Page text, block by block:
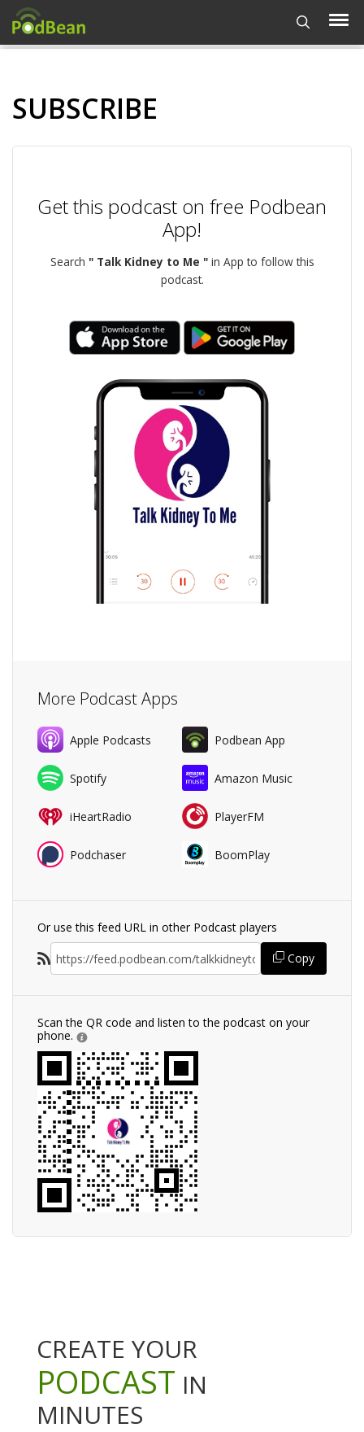
SUBSCRIBE
Get this podcast on free Podbean
App!
Search " Talk Kidney to Me "in App to follow this
podcast.
More Podcast Apps
Apple Podcasts Podbean App
Spotify Amazon Music
iHeartRadio PlayerFM
Podchaser BoomPlay
Or use this feed URL in other Podcast players
Copy
Scan the QR code and listen to the podcast on your
phone.
CREATE YOUR
PODCAST IN
MINUTES